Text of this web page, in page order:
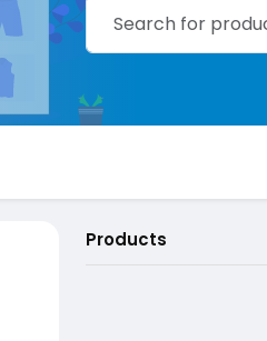
Products